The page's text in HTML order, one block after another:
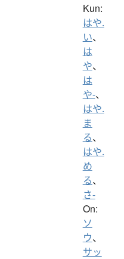
Kun:
はや.
い、
は
や、
は
や-、
はや.
ま
る、
はや.
め
る、
さ-
On:
ソ
ウ、
サッ